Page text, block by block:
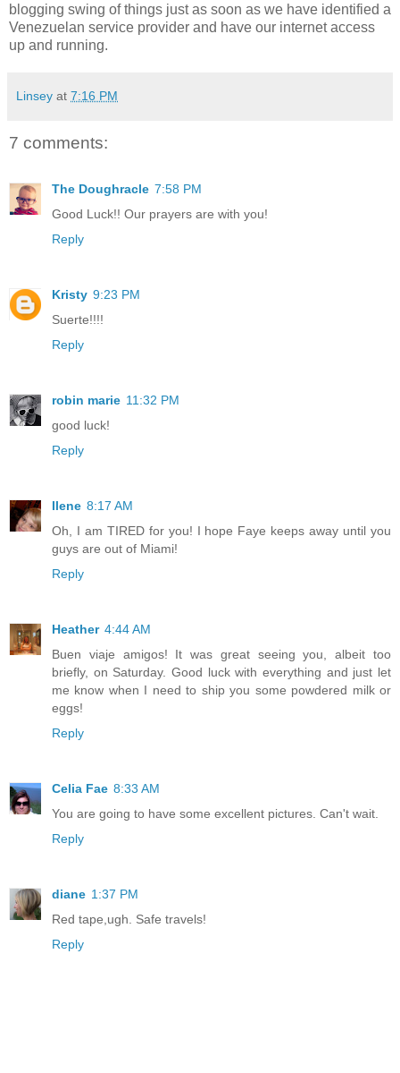
blogging swing of things just as soon as we have identified a
Venezuelan service provider and have our internet access
up and running.
Linsey at 7:16 PM
7 comments:
The Doughracle 7:58 PM
Good Luck!! Our prayers are with you!
Reply
Kristy 9:23 PM
Suerte!!!!
Reply
robin marie 11:32 PM
good luck!
Reply
Ilene 8:17 AM
Oh, I am TIRED for you! I hope Faye keeps away until you
guys are out of Miami!
Reply
Heather 4:44 AM
Buen viaje amigos! It was great seeing you, albeit too
briefly, on Saturday. Good luck with everything and just let
me know when I need to ship you some powdered milk or
eggs!
Reply
Celia Fae 8:33 AM
You are going to have some excellent pictures. Can't wait.
Reply
diane 1:37 PM
Red tape,ugh. Safe travels!
Reply